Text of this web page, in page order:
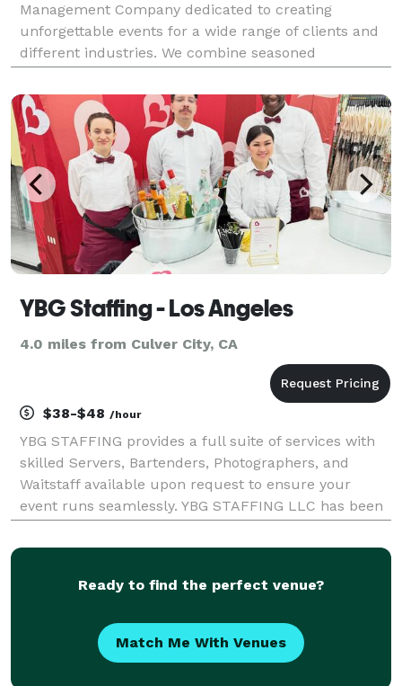
Management Company dedicated to creating
unforgettable events for a wide range of clients and
different industries. We combine seasoned
transforming venues and providing your guests with
truly unique expe
YBG Staffing - Los Angeles
4.0 miles from Culver City, CA
$38-$48 /hour
YBG STAFFING provides a full suite of services with
skilled Servers, Bartenders, Photographers, and
Waitstaff available upon request to ensure your
event runs seamlessly. YBG STAFFING LLC has been
kinds of events in the community. You can partn
Ready to find the perfect venue?
Match Me With Venues